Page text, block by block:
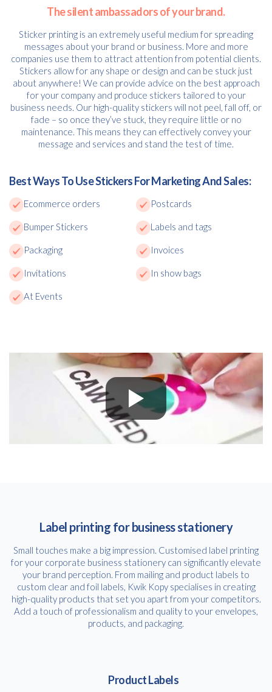
The silent ambassadors of your brand.
Sticker printing is an extremely useful medium for spreading
messages about your brand or business. More and more
companies use them to attract attention from potential clients.
Stickers allow for any shape or design and can be stuck just
about anywhere! We can provide advice on the best approach
for your company and produce stickers tailored to your
business needs. Our high-quality stickers will not peel, fall off, or
fade – so once they’ve stuck, they require little or no
maintenance. This means they can effectively convey your
message and services and stand the test of time.
Best Ways To Use Stickers For Marketing And Sales:
Ecommerce orders Postcards
Bumper Stickers Labels and tags
Packaging Invoices
Invitations In show bags
At Events
Label printing for business stationery
Small touches make a big impression. Customised label printing
for your corporate business stationery can significantly elevate
your brand perception. From mailing and product labels to
custom clear and foil labels, Kwik Kopy specialises in creating
high-quality products that set you apart from your competitors.
Add a touch of professionalism and quality to your envelopes,
products, and packaging.
Product Labels